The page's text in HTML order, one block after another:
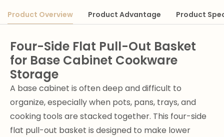
Product Overview Product Advantage Product
Four-Side Flat Pull-Out Basket
for Base Cabinet Cookware
Storage
A base cabinet is often deep and difficult to
organize, especially when pots, pans, trays, and
cooking tools are stacked together. This four-side
flat pull-out basket is designed to make lower